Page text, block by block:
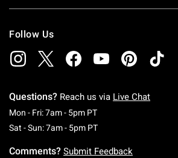
Follow Us
Questions? Reach us via Live Chat
Mon - Fri: 7am - 5pm PTMonday To Friday: 7
Sat - Sun: 7am - 5pm PTSaturday To Sunday:
Comments? Submit Feedback